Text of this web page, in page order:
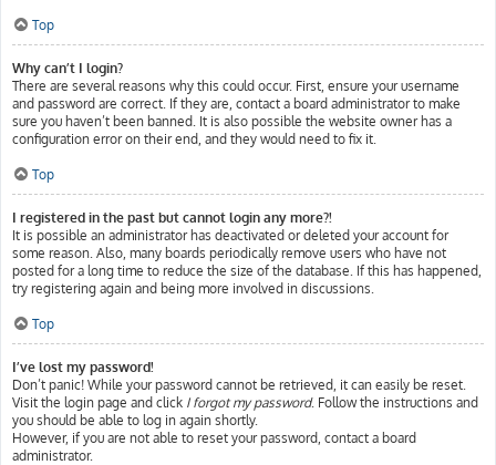
Top
Why can’t I login?
There are several reasons why this could occur. First, ensure your username
and password are correct. If they are, contact a board administrator to make
sure you haven’t been banned. It is also possible the website owner has a
configuration error on their end, and they would need to fix it.
Top
I registered in the past but cannot login any more?!
It is possible an administrator has deactivated or deleted your account for
some reason. Also, many boards periodically remove users who have not
posted for a long time to reduce the size of the database. If this has happened,
try registering again and being more involved in discussions.
Top
I’ve lost my password!
Don’t panic! While your password cannot be retrieved, it can easily be reset.
Visit the login page and click I forgot my password. Follow the instructions and
you should be able to log in again shortly.
However, if you are not able to reset your password, contact a board
administrator.